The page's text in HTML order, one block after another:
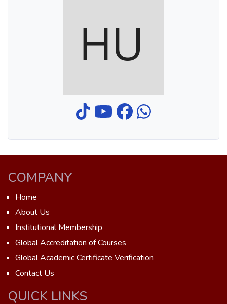
COMPANY
Home
About Us
Institutional Membership
Global Accreditation of Courses
Global Academic Certificate Verification
Contact Us
QUICK LINKS